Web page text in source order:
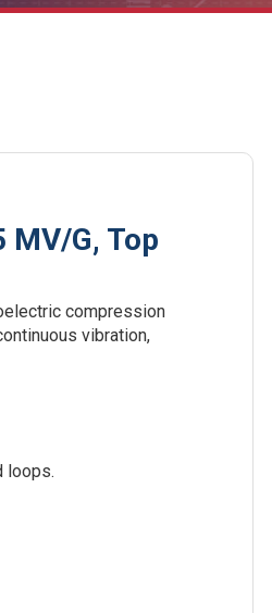
MV/G, Top
compression
vibration,
loops.